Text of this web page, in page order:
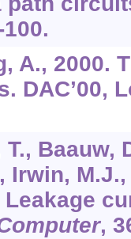
A., 2000.
DAC’00,
Baauw,
Irwin,
,